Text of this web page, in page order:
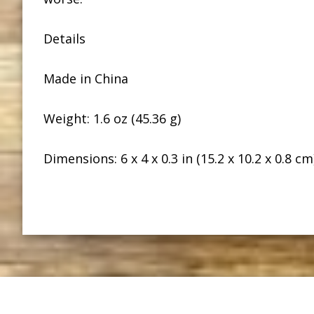
Details
Made in China
Weight: 1.6 oz (45.36 g)
Dimensions: 6 x 4 x 0.3 in (15.2 x 10.2 x 0.8